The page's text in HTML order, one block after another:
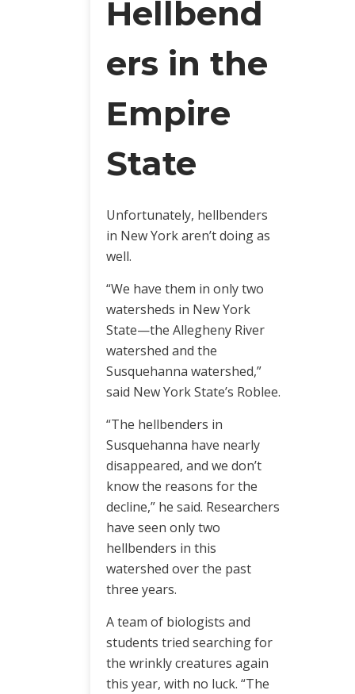
Hellbend
ers in the
Empire
State
Unfortunately, hellbenders
in New York aren’t doing as
well.
“We have them in only two
watersheds in New York
State—the Allegheny River
watershed and the
Susquehanna watershed,”
said New York State’s Roblee.
“The hellbenders in
Susquehanna have nearly
disappeared, and we don’t
know the reasons for the
decline,” he said. Researchers
have seen only two
hellbenders in this
watershed over the past
three years.
A team of biologists and
students tried searching for
the wrinkly creatures again
this year, with no luck. “The